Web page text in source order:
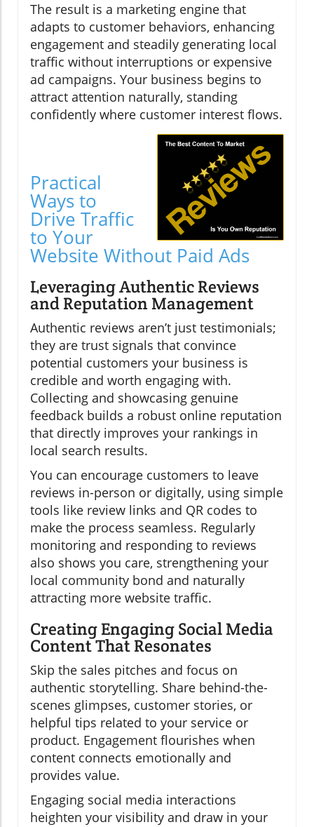
The result is a marketing engine that
adapts to customer behaviors, enhancing
engagement and steadily generating local
traffic without interruptions or expensive
ad campaigns. Your business begins to
attract attention naturally, standing
confidently where customer interest flows.
Practical
Ways to
Drive Traffic
to Your
Website Without Paid Ads
Leveraging Authentic Reviews
and Reputation Management
Authentic reviews aren’t just testimonials;
they are trust signals that convince
potential customers your business is
credible and worth engaging with.
Collecting and showcasing genuine
feedback builds a robust online reputation
that directly improves your rankings in
local search results.
You can encourage customers to leave
reviews in-person or digitally, using simple
tools like review links and QR codes to
make the process seamless. Regularly
monitoring and responding to reviews
also shows you care, strengthening your
local community bond and naturally
attracting more website traffic.
Creating Engaging Social Media
Content That Resonates
Skip the sales pitches and focus on
authentic storytelling. Share behind-the-
scenes glimpses, customer stories, or
helpful tips related to your service or
product. Engagement flourishes when
content connects emotionally and
provides value.
Engaging social media interactions
heighten your visibility and draw in your